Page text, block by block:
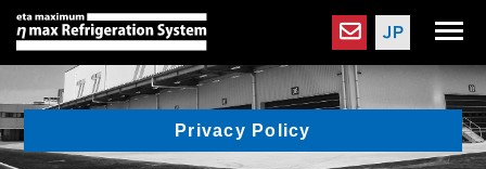
Privacy Policy